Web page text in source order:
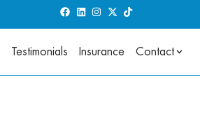
Testimonials Insurance Contact